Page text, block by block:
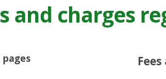
and charges
pages